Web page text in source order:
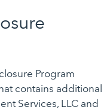
Program
contains additional
Services, LLC and